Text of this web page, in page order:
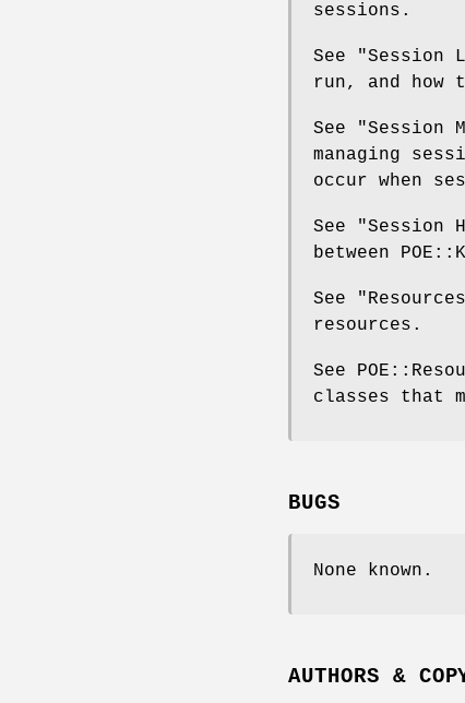
sessions.
See "Session
run, and how
See "Session
managing
occur when
See "Session
between
See
resources.
See
classes that
BUGS
None known.
AUTHORS &